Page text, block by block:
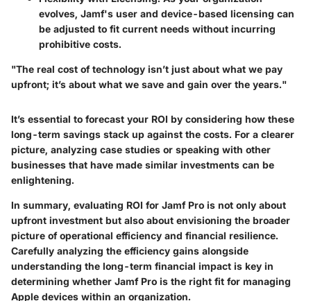
evolves, Jamf's user and device-based licensing can
be adjusted to fit current needs without incurring
prohibitive costs.
"The real cost of technology isn’t just about what we pay
upfront; it’s about what we save and gain over the years."
It’s essential to forecast your ROI by considering how these
long-term savings stack up against the costs. For a clearer
picture, analyzing case studies or speaking with other
businesses that have made similar investments can be
enlightening.
In summary, evaluating ROI for Jamf Pro is not only about
upfront investment but also about envisioning the broader
picture of operational efficiency and financial resilience.
Carefully analyzing the efficiency gains alongside
understanding the long-term financial impact is key in
determining whether Jamf Pro is the right fit for managing
Apple devices within an organization.